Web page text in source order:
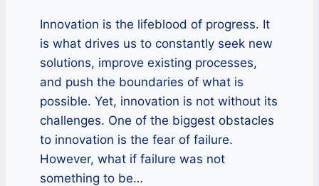
Innovation is the lifeblood of progress. It
is what drives us to constantly seek new
solutions, improve existing processes,
and push the boundaries of what is
possible. Yet, innovation is not without its
challenges. One of the biggest obstacles
to innovation is the fear of failure.
However, what if failure was not
something to be…